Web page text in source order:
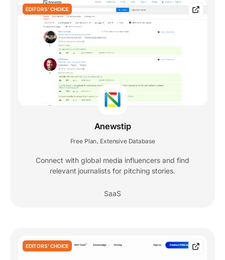
EDITORS' CHOICE
Anewstip
Free Plan, Extensive Database
Connect with global media influencers and find
relevant journalists for pitching stories.
SaaS
EDITORS' CHOICE